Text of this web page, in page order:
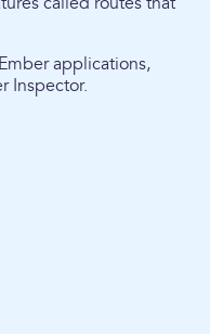
applications,
Inspector.